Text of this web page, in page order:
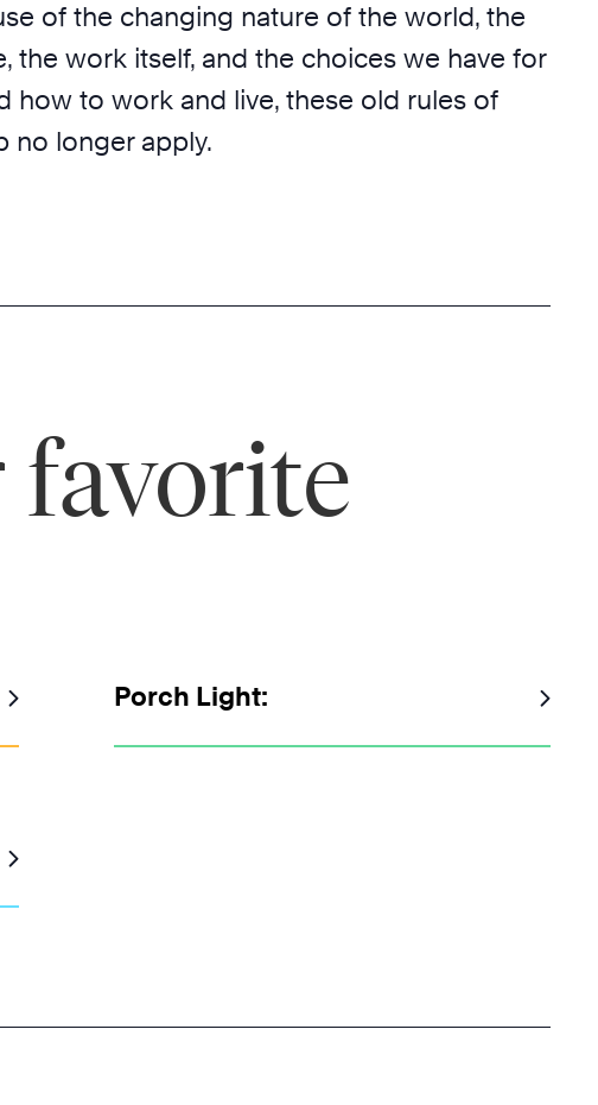
of the changing nature of the world, the
the work itself, and the choices we have for
how to work and live, these old rules of
no longer apply.
Porch Light: